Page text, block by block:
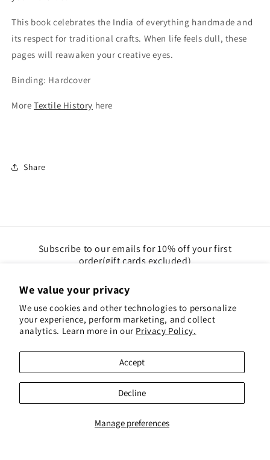
We value your privacy
We use cookies and other technologies to personalize
your experience, perform marketing, and collect
analytics. Learn more in our Privacy Policy.
Manage preferences
Accept
Decline
This book celebrates the India of everything handmade and
its respect for traditional crafts. When life feels dull, these
pages will reawaken your creative eyes.
Binding: Hardcover
More Textile History here
Share
Subscribe to our emails for 10% off your first
order(gift cards excluded)
Email
InstagramPinterest
methods
Powered by Shopify